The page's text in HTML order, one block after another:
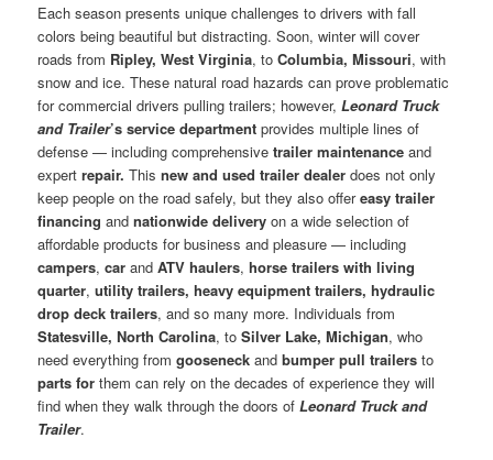
Each season presents unique challenges to drivers with fall
colors being beautiful but distracting. Soon, winter will cover
roads from Ripley, West Virginia, toColumbia, Missouri, with
snow and ice. These natural road hazards can prove problematic
for commercial drivers pulling trailers; however,Leonard Truck
and Trailer’s service department provides multiple lines of
defense — including comprehensivetrailer maintenance and
expertrepair.This new and used trailer dealerdoes not only
keep people on the road safely, but they also offereasy trailer
financingand nationwide deliveryon a wide selection of
affordable products for business and pleasure — including
campers,car andATV haulers,horse trailers with living
quarter,utility trailers, heavy equipment trailers, hydraulic
drop deck trailers, and so many more. Individuals from
Statesville, North Carolina, toSilver Lake, Michigan, who
need everything fromgooseneck andbumper pull trailers to
parts for them can rely on the decades of experience they will
find when they walk through the doors ofLeonard Truck and
Trailer.